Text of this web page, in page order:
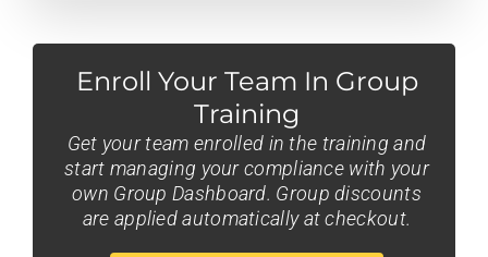
Enroll Your Team In Group
Training
Get your team enrolled in the training and
start managing your compliance with your
own Group Dashboard. Group discounts
are applied automatically at checkout.